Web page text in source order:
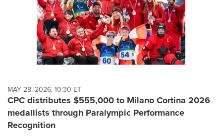
MAY 28, 2026, 10:30 ET
CPC distributes $555,000 to Milano Cortina 2026
medallists through Paralympic Performance
Recognition